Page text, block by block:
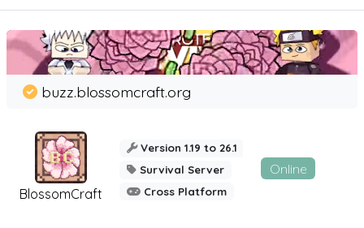
BlossomCraft
buzz.blossomcraft.org
Version 1.19 to 26.1
Survival Server
Cross Platform
Online